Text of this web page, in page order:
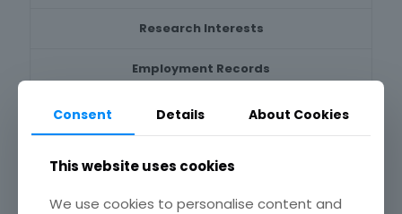
Research Interests
Employment Records
Positions held & hold
Consent Details About Cookies
This website uses cookies
We use cookies to personalise content and